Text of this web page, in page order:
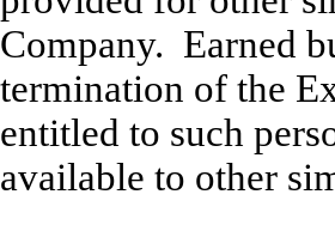
Company. Earned
termination of the
entitled to such
available to other